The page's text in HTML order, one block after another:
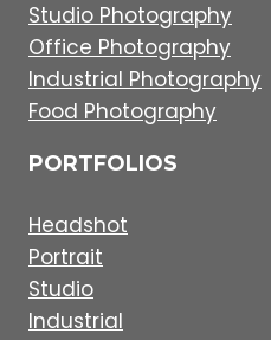
Studio Photography
Office Photography
Industrial Photography
Food Photography
PORTFOLIOS
Headshot
Portrait
Studio
Industrial